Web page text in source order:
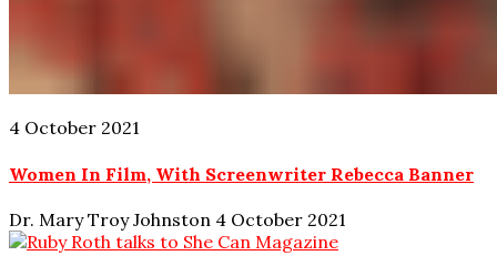
4 October 2021
Women In Film, With Screenwriter Rebecca Banner
Dr. Mary Troy Johnston 4 October 2021